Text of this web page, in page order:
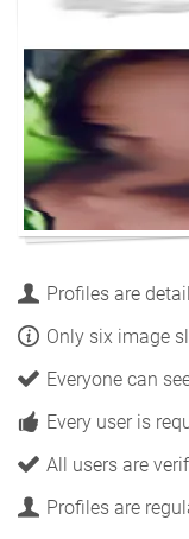
Profiles are
Only six image
Everyone can
Every user is
All users are
Profiles are